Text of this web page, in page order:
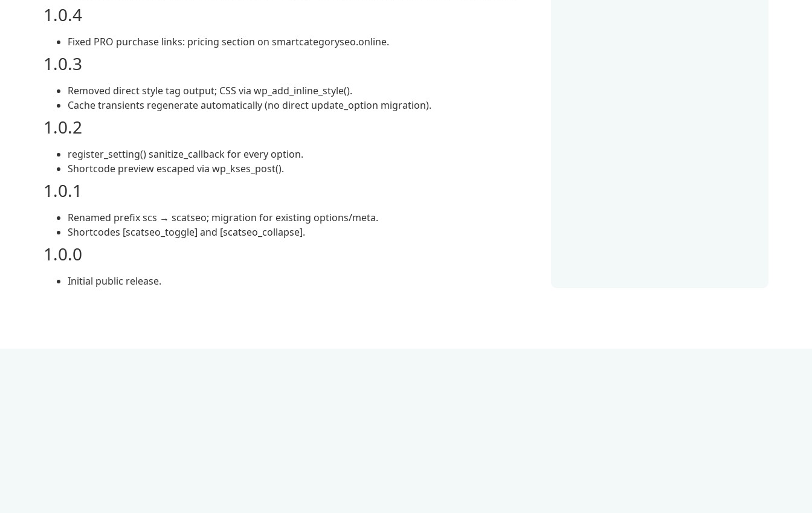
1.0.4
Fixed PRO purchase links: pricing section on smartcategoryseo.online.
1.0.3
Removed direct style tag output; CSS via wp_add_inline_style().
Cache transients regenerate automatically (no direct update_option migration).
1.0.2
register_setting() sanitize_callback for every option.
Shortcode preview escaped via wp_kses_post().
1.0.1
Renamed prefix scs → scatseo; migration for existing options/meta.
Shortcodes [scatseo_toggle] and [scatseo_collapse].
1.0.0
Initial public release.